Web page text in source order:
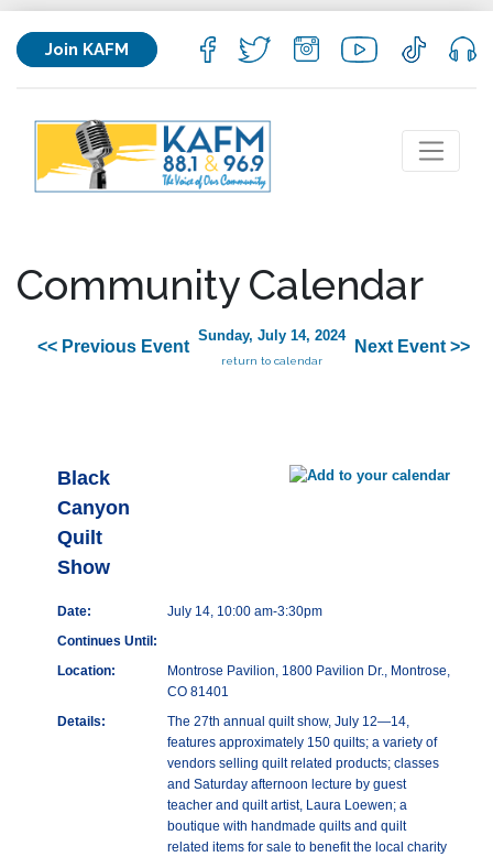
Join KAFM
Community Calendar
<< Previous Event
Sunday, July 14, 2024
return to calendar
Next Event >>
Black
Canyon
Quilt
Show
Date:
July 14, 10:00 am-3:30pm
Continues Until:
Location:
Montrose Pavilion, 1800 Pavilion Dr., Montrose,
CO 81401
Details:
The 27th annual quilt show, July 12—14,
features approximately 150 quilts; a variety of
vendors selling quilt related products; classes
and Saturday afternoon lecture by guest
teacher and quilt artist, Laura Loewen; a
boutique with handmade quilts and quilt
related items for sale to benefit the local charity